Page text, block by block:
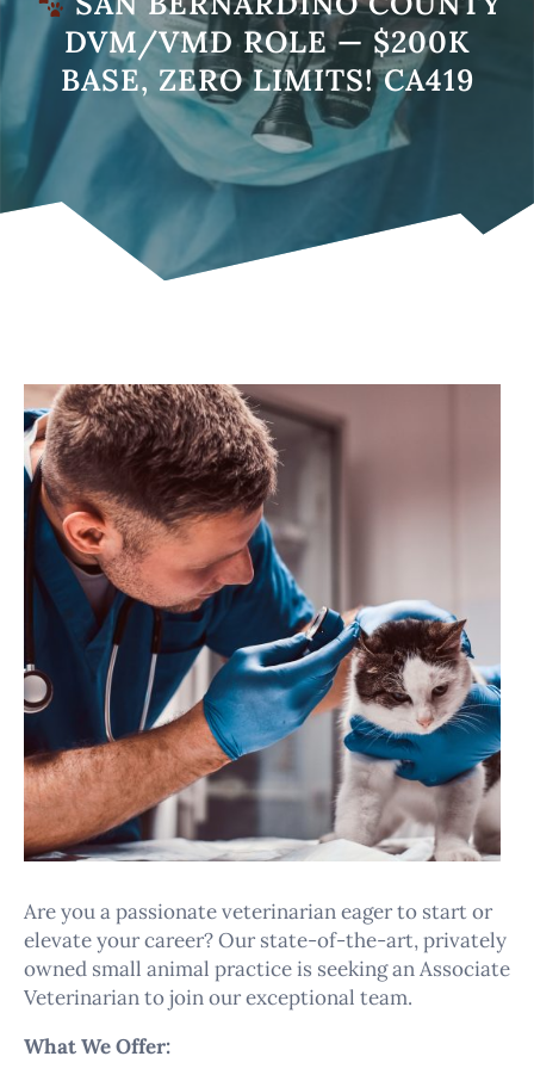
DVM/VMD ROLE — $200K
BASE, ZERO LIMITS! CA419
Are you a passionate veterinarian eager to start or
elevate your career? Our state-of-the-art, privately
owned small animal practice is seeking an Associate
Veterinarian to join our exceptional team.
What We Offer: